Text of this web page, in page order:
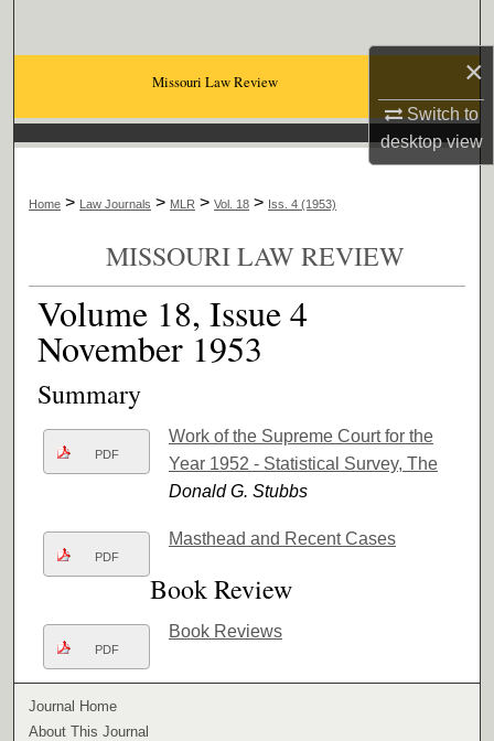
×
Switch to
desktopview
Browse Collections
Digital Commons Network™
Missouri Law Review
Home > Law Journals > MLR > Vol. 18 > Iss. 4 (1953)
MISSOURI LAW REVIEW
Volume 18, Issue 4
November 1953
Summary
PDF
Work of the Supreme Court for the
Year 1952 - Statistical Survey, The
Donald G. Stubbs
PDF
Masthead and Recent Cases
Book Review
PDF
Book Reviews
Journal Home
About This Journal